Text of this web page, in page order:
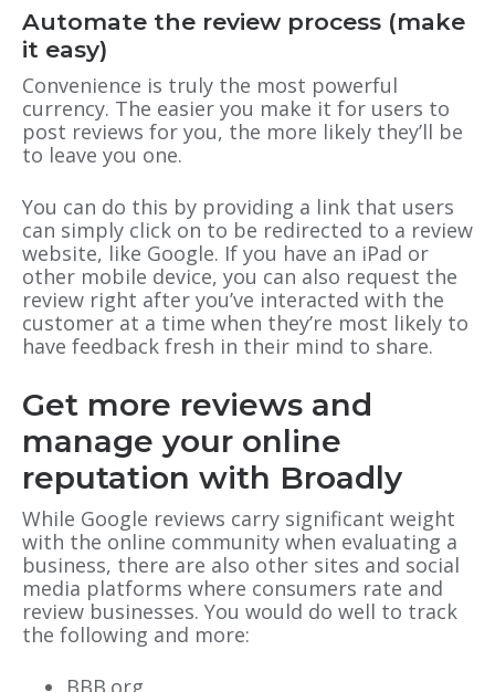
Automate the review process (make
it easy)
Convenience is truly the most powerful
currency. The easier you make it for users to
post reviews for you, the more likely they’ll be
to leave you one.
You can do this by providing a link that users
can simply click on to be redirected to a review
website, like Google. If you have an iPad or
other mobile device, you can also request the
review right after you’ve interacted with the
customer at a time when they’re most likely to
have feedback fresh in their mind to share.
Get more reviews and
manage your online
reputation with Broadly
While Google reviews carry significant weight
with the online community when evaluating a
business, there are also other sites and social
media platforms where consumers rate and
review businesses. You would do well to track
the following and more: